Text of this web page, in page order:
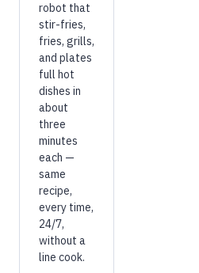
robot that
stir-fries,
fries, grills,
and plates
full hot
dishes in
about
three
minutes
each —
same
recipe,
every time,
24/7,
without a
line cook.